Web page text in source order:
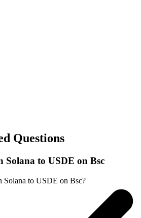
Questions
Solana to USDE on Bsc
to USDE on Bsc?